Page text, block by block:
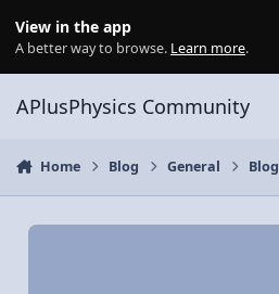
View in the app
A better way to browse. Learn more.
APlusPhysics Community
Home Blog General